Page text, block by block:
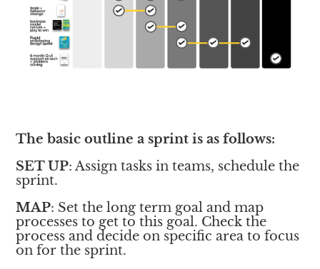
The basic outline a sprint is as follows:
SET UP: Assign tasks in teams, schedule the
sprint.
MAP: Set the long term goal and map
processes to get to this goal. Check the
process and decide on specific area to focus
on for the sprint.